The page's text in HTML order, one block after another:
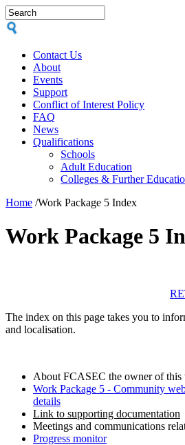
Contact Us
About
Events
Support
Conflict of Interest Policy
FAQ
News
Qualifications
Schools
Adult Education
Colleges & Further
Home /Work Package 5 Index
Work Package 5
The index on this page takes you to
and localisation.
About FCASEC the owner of this
Work Package 5 - Community
details
Link to supporting documentation
Meetings and communications
Progress monitor